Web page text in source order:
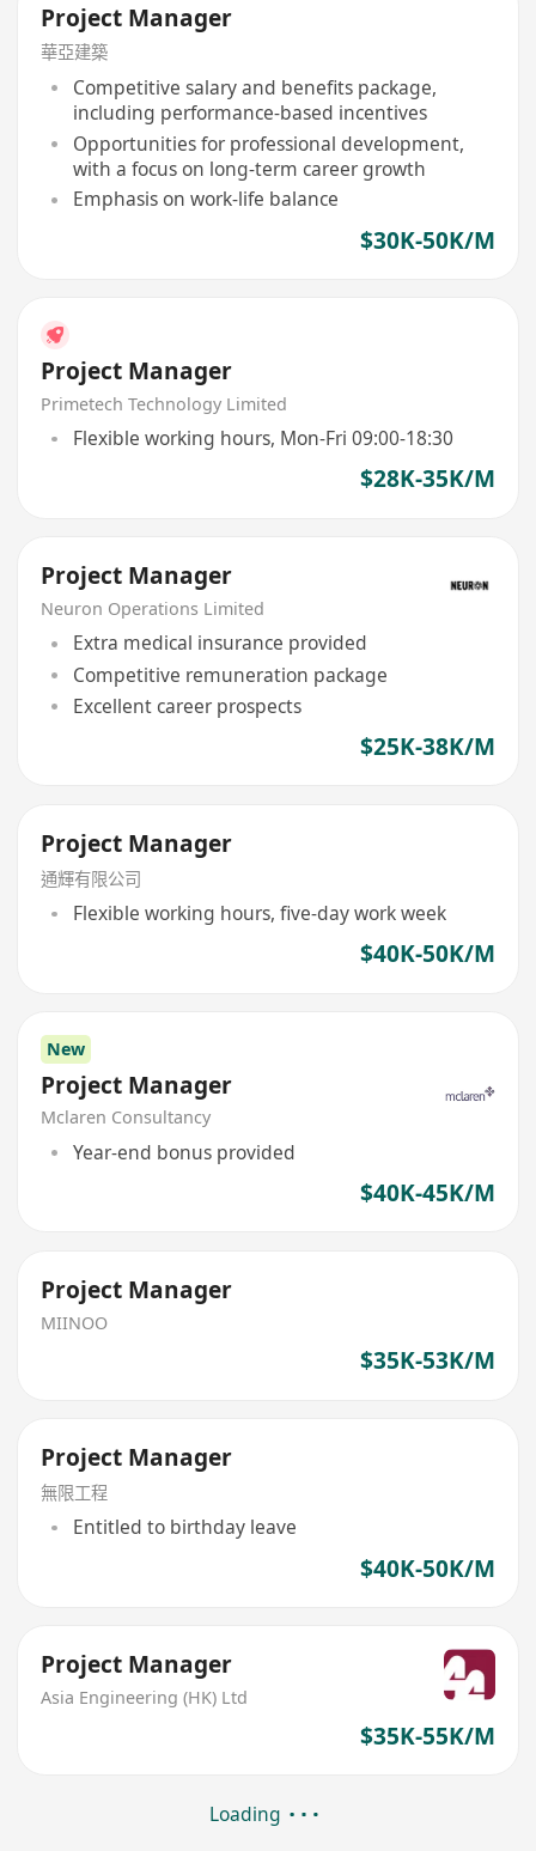
Project Manager
華亞建築
Competitive salary and benefits package,
including performance-based incentives
Opportunities for professional development,
with a focus on long-term career growth
Emphasis on work-life balance
$30K-50K/M
Project Manager
Primetech Technology Limited
Flexible working hours, Mon-Fri 09:00-18:30
$28K-35K/M
Project Manager
Neuron Operations Limited
Extra medical insurance provided
Competitive remuneration package
Excellent career prospects
$25K-38K/M
Project Manager
通輝有限公司
Flexible working hours, five-day work week
$40K-50K/M
New
Project Manager
Mclaren Consultancy
Year-end bonus provided
$40K-45K/M
Project Manager
MIINOO
$35K-53K/M
Project Manager
無限工程
Entitled to birthday leave
$40K-50K/M
Project Manager
Asia Engineering (HK) Ltd
$35K-55K/M
Loading